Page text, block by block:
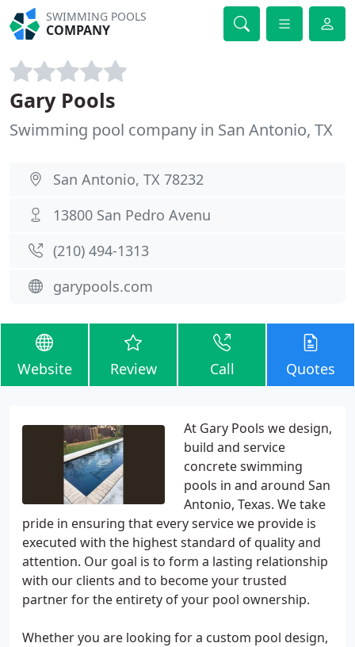
SWIMMING POOLS
COMPANY
Gary Pools
Swimming pool company in San Antonio, TX
San Antonio, TX 78232
13800 San Pedro Avenu
(210) 494-1313
garypools.com
Website Review Call Quotes
At Gary Pools we design,
build and service
concrete swimming
pools in and around San
Antonio, Texas. We take
pride in ensuring that every service we provide is
executed with the highest standard of quality and
attention. Our goal is to form a lasting relationship
with our clients and to become your trusted
partner for the entirety of your pool ownership.
Whether you are looking for a custom pool design,